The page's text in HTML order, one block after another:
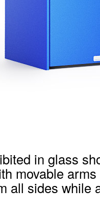
in glass
movable
all sides while